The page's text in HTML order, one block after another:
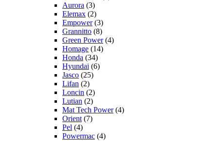
Aurora (3)
Elemax (2)
Empower(3)
Grannitto (8)
Green Power(4)
Homage (14)
Honda (34)
Hyundai (6)
Jasco (25)
Lifan (2)
Loncin (2)
Lutian (2)
Mat Tech Power(4)
Orient (7)
Pel (4)
Powermac (4)